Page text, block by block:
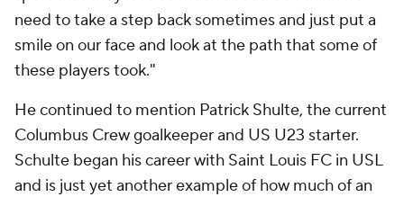
need to take a step back sometimes and just put a
smile on our face and look at the path that some of
these players took."
He continued to mention Patrick Shulte, the current
Columbus Crew goalkeeper and US U23 starter.
Schulte began his career with Saint Louis FC in USL
and is just yet another example of how much of an